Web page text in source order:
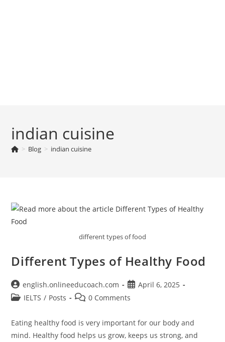
indian cuisine
> Blog > indian cuisine
different types of food
Different Types of Healthy Food
Post
author:
english.onlineeducoach.com
Post
published:
April 6, 2025
PostIELTS / Posts
Post0 Comments
Eating healthy food is very important for our body and
mind. Healthy food helps us grow, keeps us strong, and